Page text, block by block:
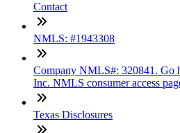
Contact
NMLS: #1943308
Company NMLS#: 320841. Go
Inc. NMLS consumer access
Texas Disclosures